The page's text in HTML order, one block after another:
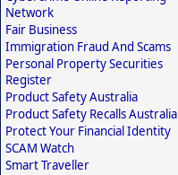
Network
Fair Business
Immigration Fraud And Scams
Personal Property Securities
Register
Product Safety Australia
Product Safety Recalls Australia
Protect Your Financial Identity
SCAM Watch
Smart Traveller